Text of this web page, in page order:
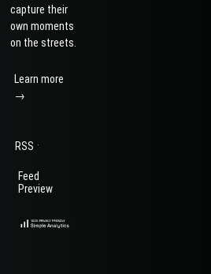
capture their
own moments
on the streets.
Learn more
→
RSS ·
Feed
Preview